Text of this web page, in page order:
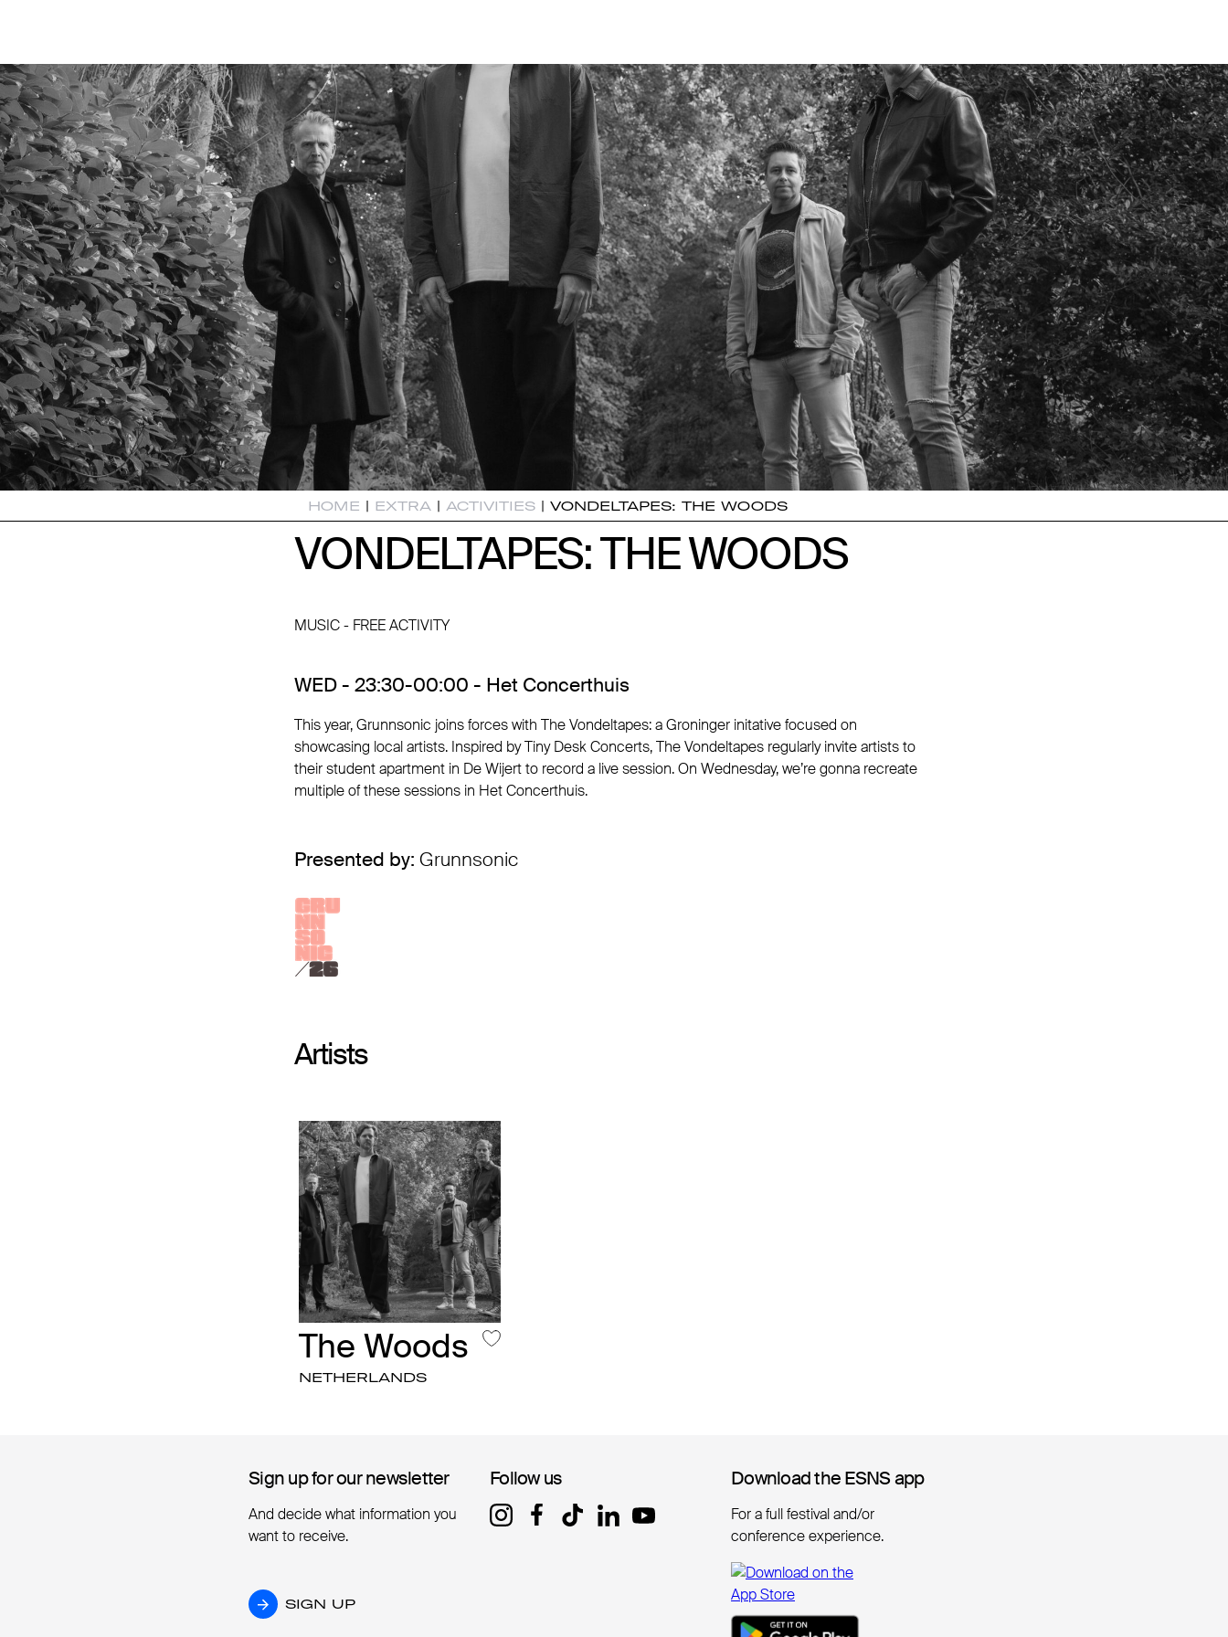
HOME | EXTRA | ACTIVITIES | VONDELTAPES: THE WOODS
VONDELTAPES: THE WOODS
VONDELTAPES: THE WOODS
MUSIC - FREE ACTIVITY
WED - 23:30-00:00 - Het Concerthuis
This year, Grunnsonic joins forces with The Vondeltapes: a Groninger initative focused on
showcasing local artists. Inspired by Tiny Desk Concerts, The Vondeltapes regularly invite artists to
their student apartment in De Wijert to record a live session. On Wednesday, we’re gonna recreate
multiple of these sessions in Het Concerthuis.
Presented by: Grunnsonic
Artists
The Woods
NETHERLANDS
Sign up for our newsletter
Sign up for our newsletter
And decide what information you
want to receive.
SIGN UP
SIGN UP
Follow us
Follow us Download the ESNS app
Download the ESNS app
For a full festival and/or
conference experience.